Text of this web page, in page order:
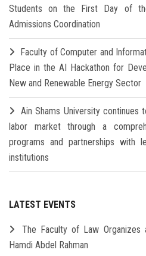
Students on the First Day of
Admissions Coordination
Faculty of Computer and
Place in the AI Hackathon for
New and Renewable Energy Sector
Ain Shams University
labor market through a
programs and partnerships with
institutions
LATEST EVENTS
The Faculty of Law
Hamdi Abdel Rahman